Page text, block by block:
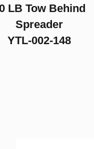
LB Tow Behind
Spreader
YTL-002-148